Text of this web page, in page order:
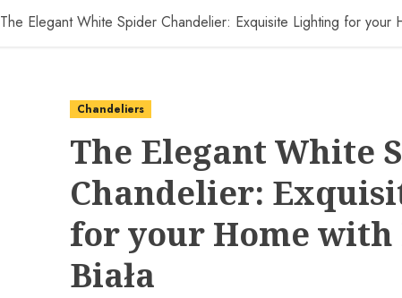
The Elegant White Spider Chandelier: Exquisite Lighting for your
Chandeliers
The Elegant White
Chandelier:
for your Home with
Biała